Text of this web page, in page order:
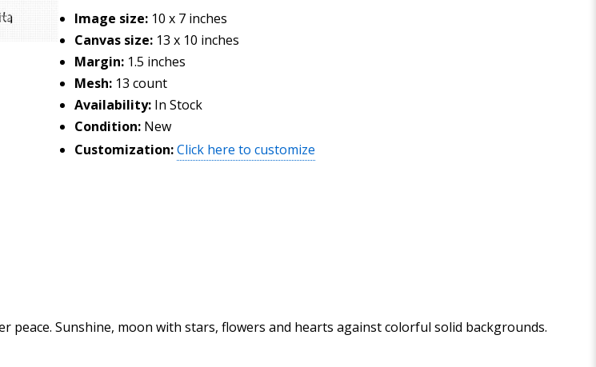
Image size: 10 x 7 inches
Canvas size: 13 x 10 inches
Margin: 1.5 inches
Mesh: 13 count
Availability: In Stock
Condition: New
Customization:Click here to customize
Sunshine, moon with stars, flowers and hearts against colorful solid backgrounds.